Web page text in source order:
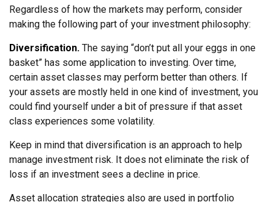
Regardless of how the markets may perform, consider
making the following part of your investment philosophy:
Diversification. The saying “don’t put all your eggs in one
basket” has some application to investing. Over time,
certain asset classes may perform better than others. If
your assets are mostly held in one kind of investment, you
could find yourself under a bit of pressure if that asset
class experiences some volatility.
Keep in mind that diversification is an approach to help
manage investment risk. It does not eliminate the risk of
loss if an investment sees a decline in price.
Asset allocation strategies also are used in portfolio